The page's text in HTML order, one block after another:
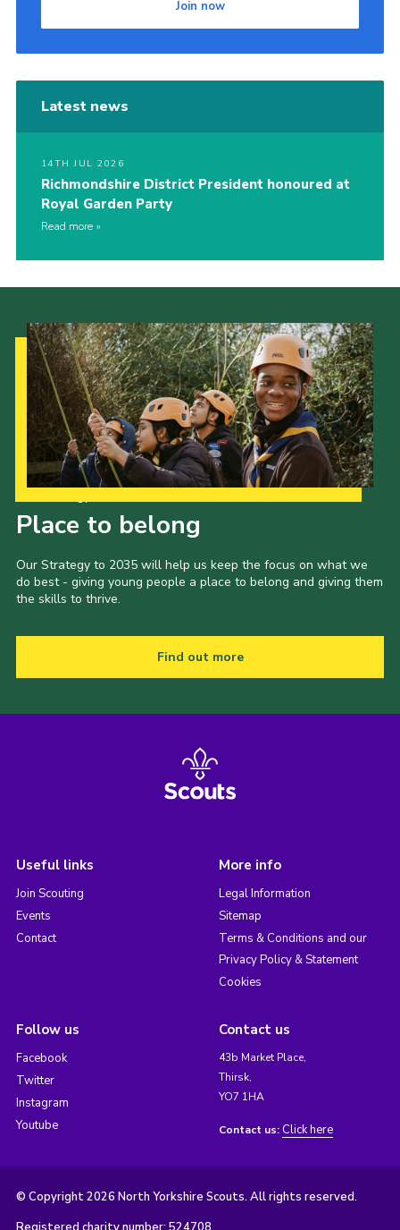
Join now
Latest news
14TH JUL 2026
Richmondshire District President honoured at
Royal Garden Party
Read more
Place to belong
Our Strategy to 2035 will help us keep the focus on what we
do best - giving young people a place to belong and giving them
the skills to thrive.
Find out more
Useful links
Join Scouting
Events
Contact
More info
Legal Information
Sitemap
Terms & Conditions and our
Privacy Policy & Statement
Cookies
Follow us
Facebook
Twitter
Instagram
Youtube
Contact us
43b Market Place,
Thirsk,
YO7 1HA
Contact us: Click here
© Copyright 2026 North Yorkshire Scouts. All rights reserved.